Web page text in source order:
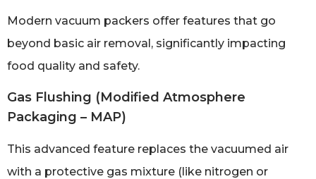
Modern vacuum packers offer features that go
beyond basic air removal, significantly impacting
food quality and safety.
Gas Flushing (Modified Atmosphere
Packaging – MAP)
This advanced feature replaces the vacuumed air
with a protective gas mixture (like nitrogen or